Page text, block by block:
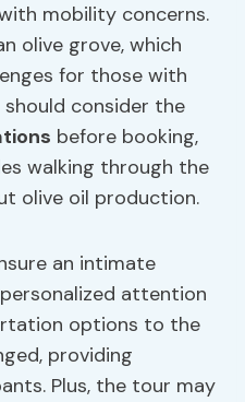
mobility concerns.
olive grove, which
for those with
consider the
before booking,
walking through the
olive oil production.
an intimate
attention
options to the
providing
Plus, the tour may